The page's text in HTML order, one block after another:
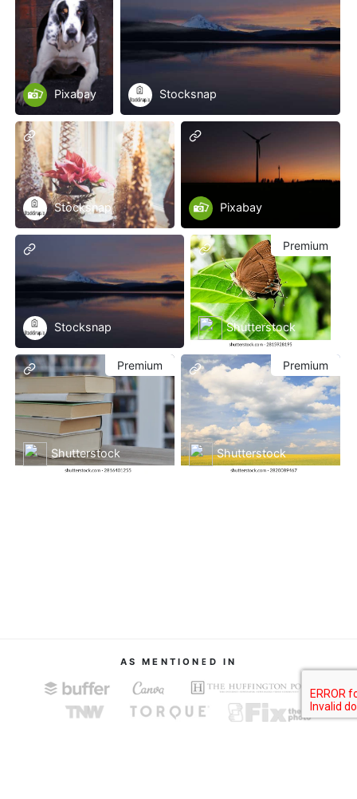
Pixabay Stocksnap
Stocksnap Pixabay
Stocksnap Shutterstock
Premium
Shutterstock
Premium
Shutterstock
Premium
AS MENTIONED IN